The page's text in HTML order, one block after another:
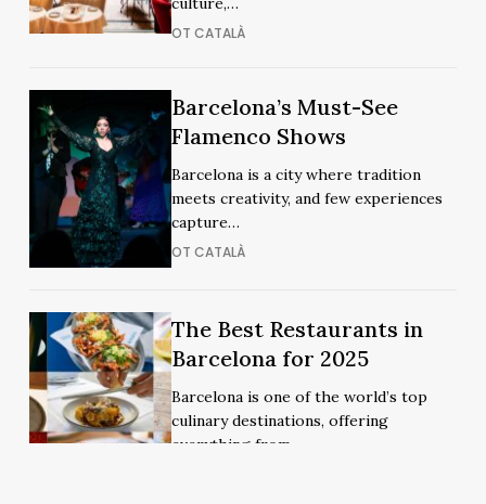
A
Beyond
Ordinary
A
Stay
Ordinary
OT CATALÀ
Barcelona’s
Must-
See
Flamenco
Shows
Barcelona’s
Must-
Flamenco
Shows
Barcelona’s Must-See
Flamenco Shows
Barcelona is a city where tradition
meets creativity, and few experiences
capture…
OT CATALÀ
The
Best
Restaurants
in
Barcelona
The
Best
Restaurants
in
Barcelona
The Best Restaurants in
Barcelona for 2025
Barcelona is one of the world’s top
culinary destinations, offering
everything from…